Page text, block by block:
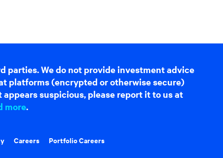
parties. We do not provide investment advice
platforms (encrypted or otherwise secure)
suspicious, please report it to us at
more.
Careers Portfolio Careers